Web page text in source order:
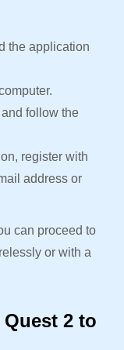
the application
follow the
register with
address or
can proceed to
or with a
2 to